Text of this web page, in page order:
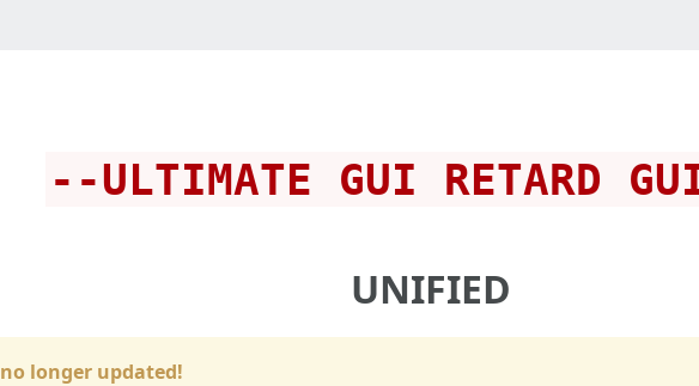
--ULTIMATE GUI RETARD
UNIFIED
no longer updated!